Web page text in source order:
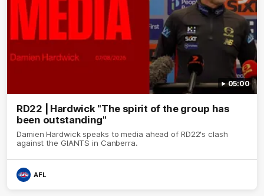
05:00
RD22 | Hardwick "The spirit of the group has
been outstanding"
Damien Hardwick speaks to media ahead of RD22's clash
against the GIANTS in Canberra.
AFL